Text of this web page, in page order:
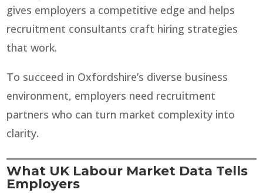
gives employers a competitive edge and helps
recruitment consultants craft hiring strategies
that work.
To succeed in Oxfordshire’s diverse business
environment, employers need recruitment
partners who can turn market complexity into
clarity.
What UK Labour Market Data Tells
Employers